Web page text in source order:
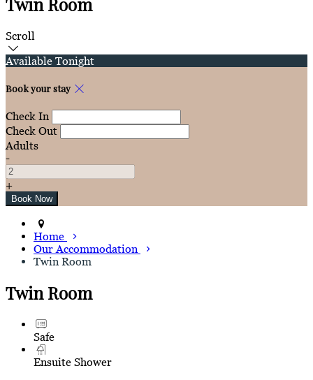
Scroll
Available Tonight
Book your stay
Check In
Check Out
Adults
-
+
Home
Our Accommodation
Twin Room
Twin Room
Safe
Ensuite Shower